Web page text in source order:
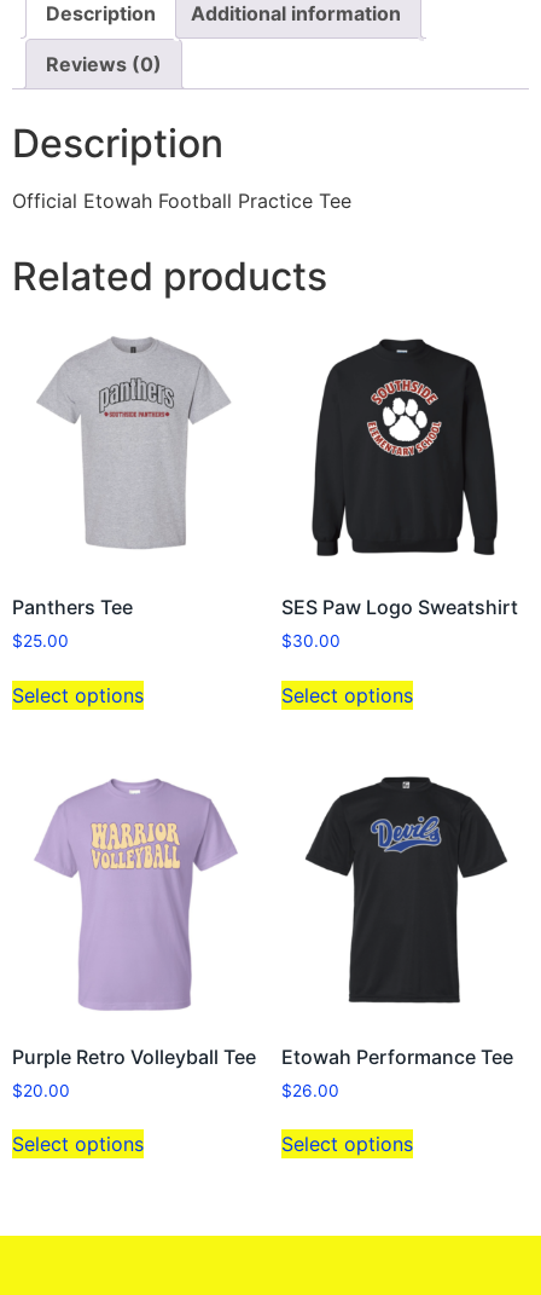
Description Additional information
Reviews (0)
Description
Official Etowah Football Practice Tee
Related products
Panthers Tee
$25.00
Select options
SES Paw Logo Sweatshirt
$30.00
Select options
Purple Retro Volleyball Tee
$20.00
Select options
Etowah Performance Tee
$26.00
Select options